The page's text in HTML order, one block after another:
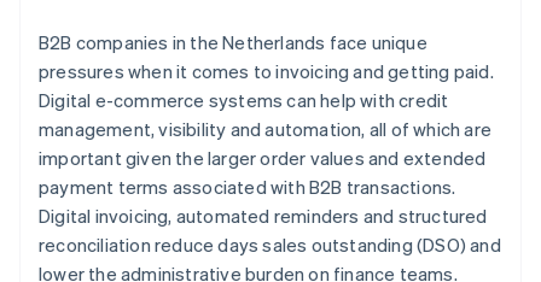
B2B companies in the Netherlands face unique
pressures when it comes to invoicing and getting paid.
Digital e-commerce systems can help with credit
management, visibility and automation, all of which are
important given the larger order values and extended
payment terms associated with B2B transactions.
Digital invoicing, automated reminders and structured
reconciliation reduce days sales outstanding (DSO) and
lower the administrative burden on finance teams.